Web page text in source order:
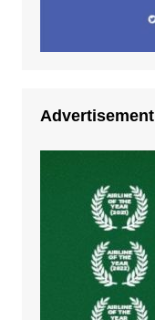
Advertisement